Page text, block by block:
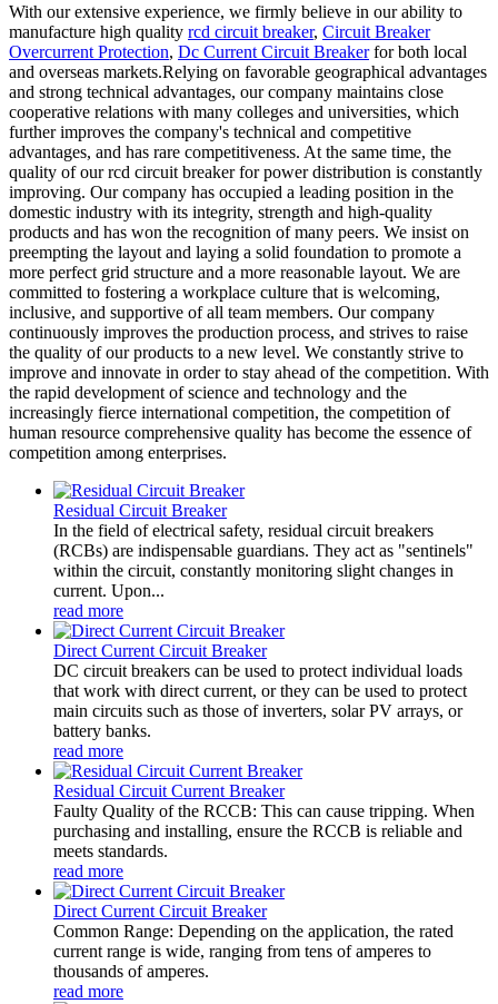
With our extensive experience, we firmly believe in our ability to
manufacture high quality rcd circuit breaker, Circuit Breaker
Overcurrent Protection, Dc Current Circuit Breakerfor both local
and overseas markets.Relying on favorable geographical advantages
and strong technical advantages, our company maintains close
cooperative relations with many colleges and universities, which
further improves the company's technical and competitive
advantages, and has rare competitiveness. At the same time, the
quality of our rcd circuit breaker for power distribution is constantly
improving. Our company has occupied a leading position in the
domestic industry with its integrity, strength and high-quality
products and has won the recognition of many peers. We insist on
preempting the layout and laying a solid foundation to promote a
more perfect grid structure and a more reasonable layout. We are
committed to fostering a workplace culture that is welcoming,
inclusive, and supportive of all team members. Our company
continuously improves the production process, and strives to raise
the quality of our products to a new level. We constantly strive to
improve and innovate in order to stay ahead of the competition. With
the rapid development of science and technology and the
increasingly fierce international competition, the competition of
human resource comprehensive quality has become the essence of
competition among enterprises.
Residual Circuit Breaker
In the field of electrical safety, residual circuit breakers
(RCBs) are indispensable guardians. They act as "sentinels"
within the circuit, constantly monitoring slight changes in
current. Upon...
read more
Direct Current Circuit Breaker
DC circuit breakers can be used to protect individual loads
that work with direct current, or they can be used to protect
main circuits such as those of inverters, solar PV arrays, or
battery banks.
read more
Residual Circuit Current Breaker
Faulty Quality of the RCCB: This can cause tripping. When
purchasing and installing, ensure the RCCB is reliable and
meets standards.
read more
Direct Current Circuit Breaker
Common Range: Depending on the application, the rated
current range is wide, ranging from tens of amperes to
thousands of amperes.
read more